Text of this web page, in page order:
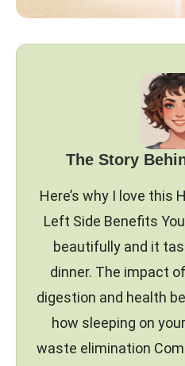
The Story
Here’s why I love this
Left Side Benefits
beautifully and it
dinner. The impact
digestion and health
how sleeping on
waste elimination